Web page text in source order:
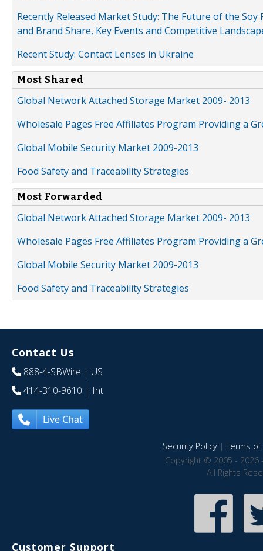
Recently Released Market Study: The Future of the
and Brand Share, Key Events and Competitive
Recent Study: Contact Lenses in Ukraine
Most Shared
Global Network Attached Storage Market 2009- 2013
Wholesale Pages Free Affiliates Program Providing a
Global Mobile Security Market 2009-2013
Food Safety and Traceability Strategies
Most Forwarded
Global Network Attached Storage Market 2009- 2013
Wholesale Pages Free Affiliates Program Providing a
Global Mobile Security Market 2009-2013
Food Safety and Traceability Strategies
Contact Us
888-4-SBWire | US
414-310-9610 | Int
Live Chat
Security Policy|Terms of
Copyright © 2005 - 2026
All Rights
Customer Support